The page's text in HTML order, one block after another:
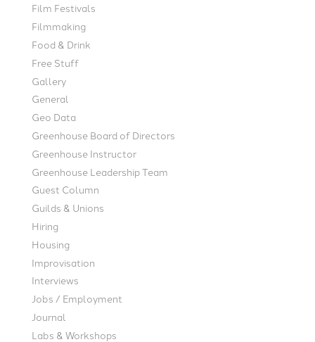
Film Festivals
Filmmaking
Food & Drink
Free Stuff
Gallery
General
Geo Data
Greenhouse Board of Directors
Greenhouse Instructor
Greenhouse Leadership Team
Guest Column
Guilds & Unions
Hiring
Housing
Improvisation
Interviews
Jobs / Employment
Journal
Labs & Workshops